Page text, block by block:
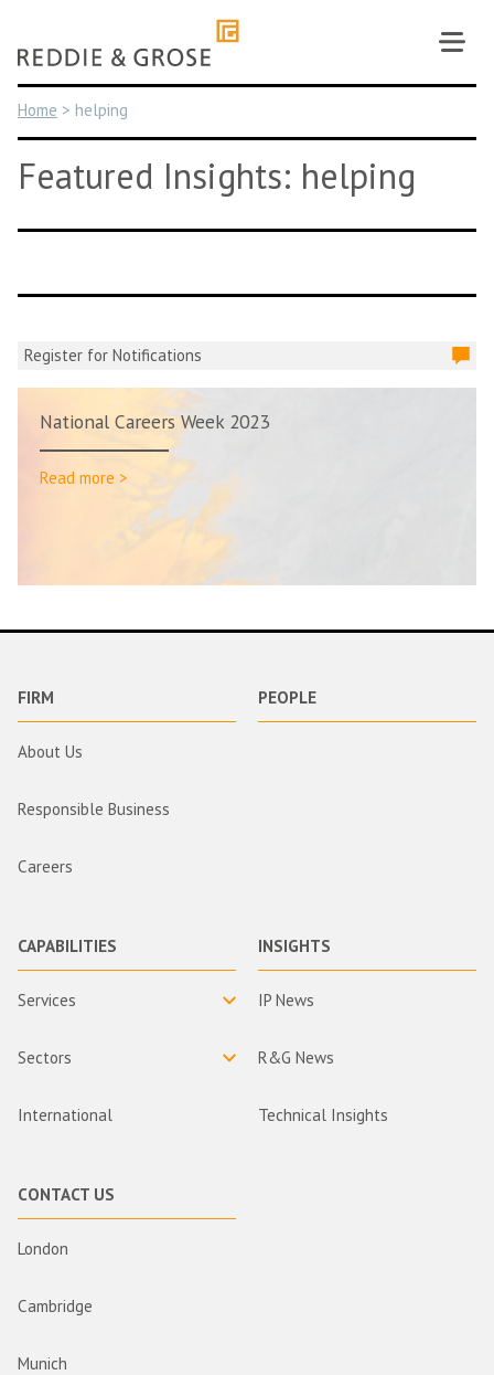
content
Home > helping
Featured Insights: helping
Register for Notifications
National Careers Week 2023
Read more >
FIRM
About Us
Responsible Business
Careers
PEOPLE
CAPABILITIES
Services
Sectors
International
INSIGHTS
IP News
R&G News
Technical Insights
CONTACT US
London
Cambridge
Munich